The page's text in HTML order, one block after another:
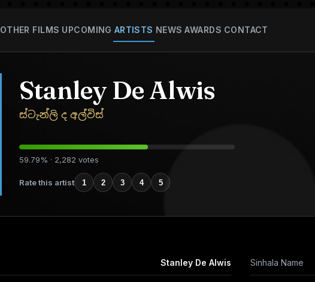
OTHER FILMS UPCOMING ARTISTS NEWS AWARDS CONTACT
Stanley De Alwis
ස්ටැන්ලි ද අල්විස්
59.79% · 2,282 votes
Rate this artist 1 2 3 4 5
Stanley De Alwis Sinhala Name